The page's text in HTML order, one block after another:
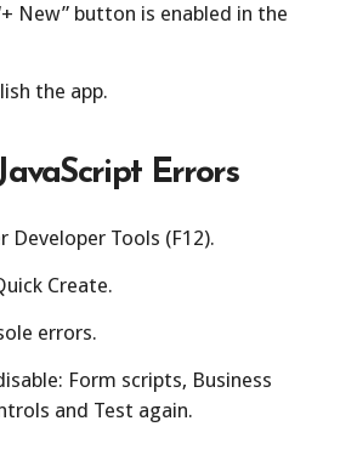
New” button is enabled in the
the app.
Errors
Developer Tools (F12).
Create.
errors.
Form scripts, Business
and Test again.